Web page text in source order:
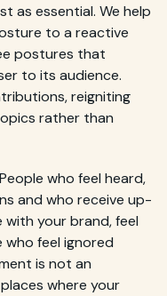
as essential. We help
to a reactive
postures that
to its audience.
reigniting
rather than
who feel heard,
and who receive up-
your brand, feel
feel ignored
is not an
where your